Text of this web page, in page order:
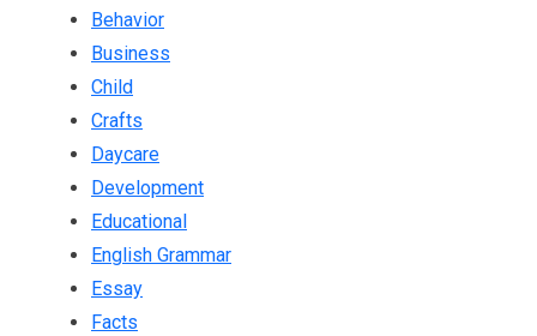
Behavior
Business
Child
Crafts
Daycare
Development
Educational
English Grammar
Essay
Facts